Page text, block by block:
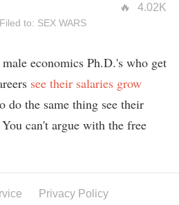
4.02K
Filed to: SEX WARS
economics Ph.D.'s who get
see their salaries grow
do the same thing see their
can't argue with the free
Privacy Policy